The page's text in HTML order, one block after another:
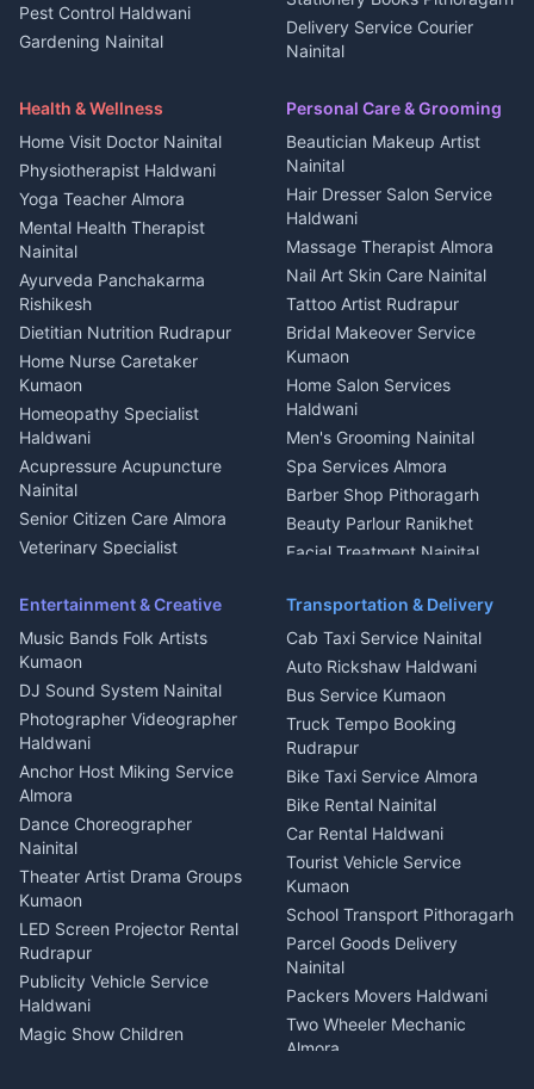
2 BHK for rent in Askot
3 BHK for rent in Askot
in Askot
House for sale in Askot
Plot for sale in Askot
All services Kumaon
Cleaning supplies Nainital
Media entertainment Kumaon
Events activities Nainital
Finance legal services
Pest Control Haldwani
Gardening Nainital
Maid Service Almora
Tiles Mason Pithoragarh
Welder Kumaon
Fabricator Haldwani
Aluminium Fabrication
Nainital
Glass Work Rudrapur
CCTV Installation Almora
Intercom Installation Nainital
Dish TV Installation Kumaon
Water Purifier Repair
Haldwani
Geyser Repair Nainital
Chimney Repair Rudrapur
Microwave Repair Almora
Delivery Service Courier
Nainital
Haldwani
Local Restaurant
Bhojanalaya Kumaon
Newspaper Delivery Nainital
Magazine Delivery Almora
Organic Food Kausani
Kumaoni Food Products
Bageshwar
Hill Station Fresh Vegetables
Mukteshwar
Health & Wellness
Home Visit Doctor Nainital
Physiotherapist Haldwani
Yoga Teacher Almora
Mental Health Therapist
Nainital
Ayurveda Panchakarma
Rishikesh
Dietitian Nutrition Rudrapur
Home Nurse Caretaker
Kumaon
Homeopathy Specialist
Haldwani
Acupressure Acupuncture
Nainital
Senior Citizen Care Almora
Veterinary Specialist
Ambulance Service Kumaon
Dentist Nainital
Eye Specialist Haldwani
ENT Specialist Rudrapur
Child Specialist Pediatrician
Nainital
Gynecologist Almora
Orthopedic Specialist
Haldwani
Meditation Classes Kausani
Personal Care & Grooming
Beautician Makeup Artist
Nainital
Hair Dresser Salon Service
Haldwani
Massage Therapist Almora
Nail Art Skin Care Nainital
Tattoo Artist Rudrapur
Bridal Makeover Service
Kumaon
Home Salon Services
Haldwani
Men's Grooming Nainital
Spa Services Almora
Barber Shop Pithoragarh
Beauty Parlour Ranikhet
Facial Treatment Nainital
Entertainment & Creative
Music Bands Folk Artists
Kumaon
DJ Sound System Nainital
Photographer Videographer
Haldwani
Anchor Host Miking Service
Almora
Dance Choreographer
Nainital
Theater Artist Drama Groups
Kumaon
LED Screen Projector Rental
Rudrapur
Publicity Vehicle Service
Haldwani
Magic Show Children
Transportation & Delivery
Cab Taxi Service Nainital
Auto Rickshaw Haldwani
Bus Service Kumaon
Truck Tempo Booking
Rudrapur
Bike Taxi Service Almora
Bike Rental Nainital
Car Rental Haldwani
Tourist Vehicle Service
Kumaon
School Transport Pithoragarh
Parcel Goods Delivery
Nainital
Packers Movers Haldwani
Two Wheeler Mechanic
Almora